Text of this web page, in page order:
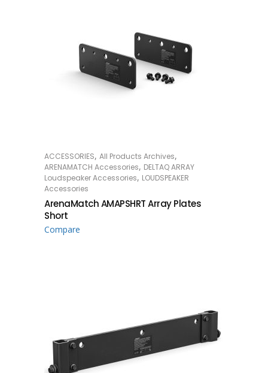
READ MORE
ACCESSORIES, All Products Archives,
ARENAMATCH Accessories, DELTAQ ARRAY
Loudspeaker Accessories, LOUDSPEAKER
Accessories
ArenaMatch AMAPSHRT Array Plates
Short
Compare